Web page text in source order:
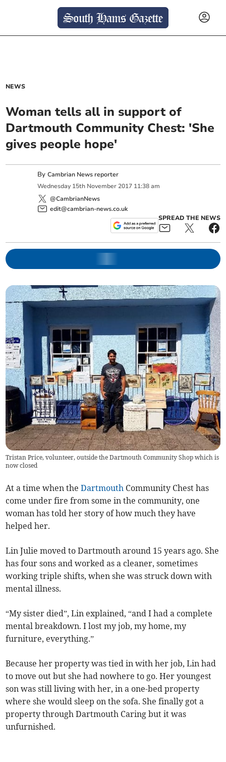
NEWS
Woman tells all in support of
Dartmouth Community Chest: 'She
gives people hope'
ByCambrian News reporter
Wednesday 15th November 2017 11:38 am
@CambrianNews
edit@cambrian-news.co.uk
SPREAD THE NEWS
Tristan Price, volunteer, outside the Dartmouth Community Shop which is
now closed
At a time when theDartmouth Community Chest has
come under fire from some in the community, one
woman has told her story of how much they have
helped her.
Lin Julie moved to Dartmouth around 15 years ago. She
has four sons and worked as a cleaner, sometimes
working triple shifts, when she was struck down with
mental illness.
“My sister died”, Lin explained, “and I had a complete
mental breakdown. I lost my job, my home, my
furniture, everything.”
Because her property was tied in with her job, Lin had
to move out but she had nowhere to go. Her youngest
son was still living with her, in a one-bed property
where she would sleep on the sofa. She finally got a
property through Dartmouth Caring but it was
unfurnished.